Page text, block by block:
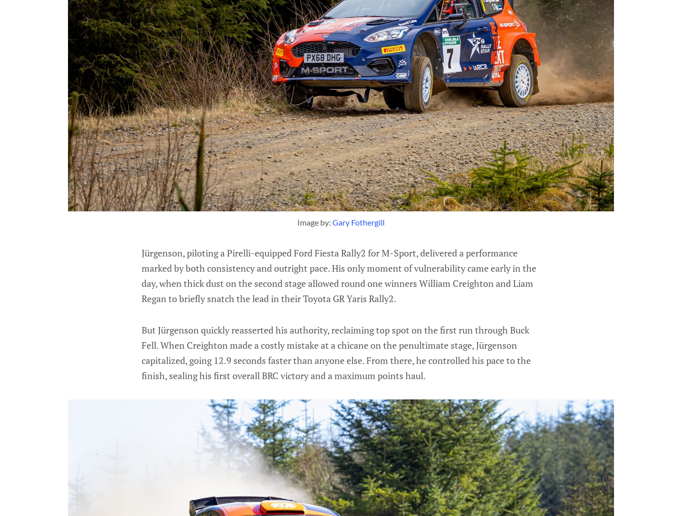
Image by: Gary Fothergill
Jürgenson, piloting a Pirelli-equipped Ford Fiesta Rally2 for M-Sport, delivered a performance
marked by both consistency and outright pace. His only moment of vulnerability came early in the
day, when thick dust on the second stage allowed round one winners William Creighton and Liam
Regan to briefly snatch the lead in their Toyota GR Yaris Rally2.
But Jürgenson quickly reasserted his authority, reclaiming top spot on the first run through Buck
Fell. When Creighton made a costly mistake at a chicane on the penultimate stage, Jürgenson
capitalized, going 12.9 seconds faster than anyone else. From there, he controlled his pace to the
finish, sealing his first overall BRC victory and a maximum points haul.